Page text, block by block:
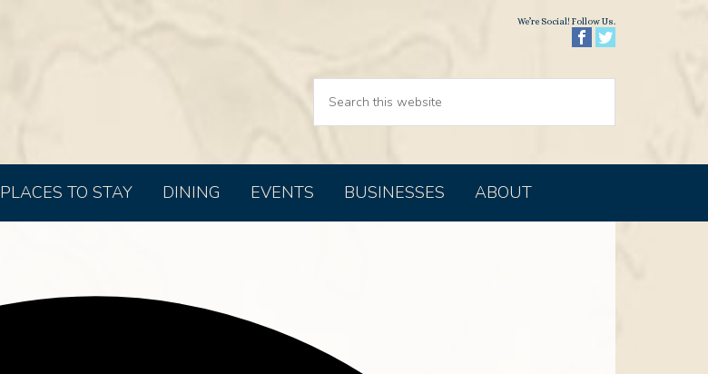
We’re Social! Follow Us.
PLACES TO STAY DINING EVENTS BUSINESSES ABOUT